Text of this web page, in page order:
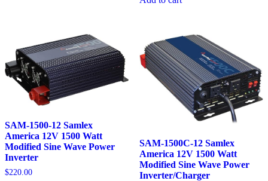
SAM-1500-12 Samlex
America 12V 1500 Watt
Modified Sine Wave Power
Inverter
$220.00
SAM-1500C-12 Samlex
America 12V 1500 Watt
Modified Sine Wave Power
Inverter/Charger